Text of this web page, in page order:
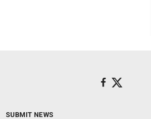
SUBMIT NEWS